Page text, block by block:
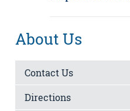
About Us
Contact Us
Directions